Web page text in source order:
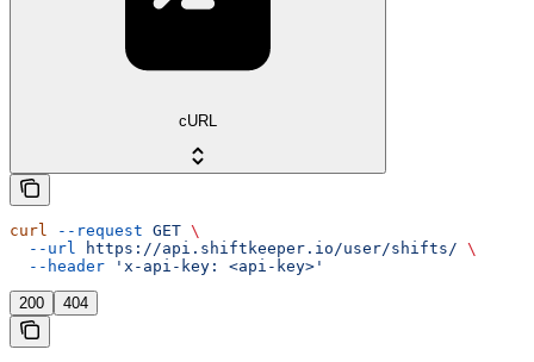
cURL
curl --request GET \
  --url
https://api.shiftkeeper.io/user/shifts/ \
  --header
'x-api-key: <api-key>'
200 404